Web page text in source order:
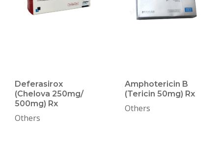
Deferasirox
(Chelova 250mg/
500mg) Rx
Others
Amphotericin B
(Tericin 50mg) Rx
Others